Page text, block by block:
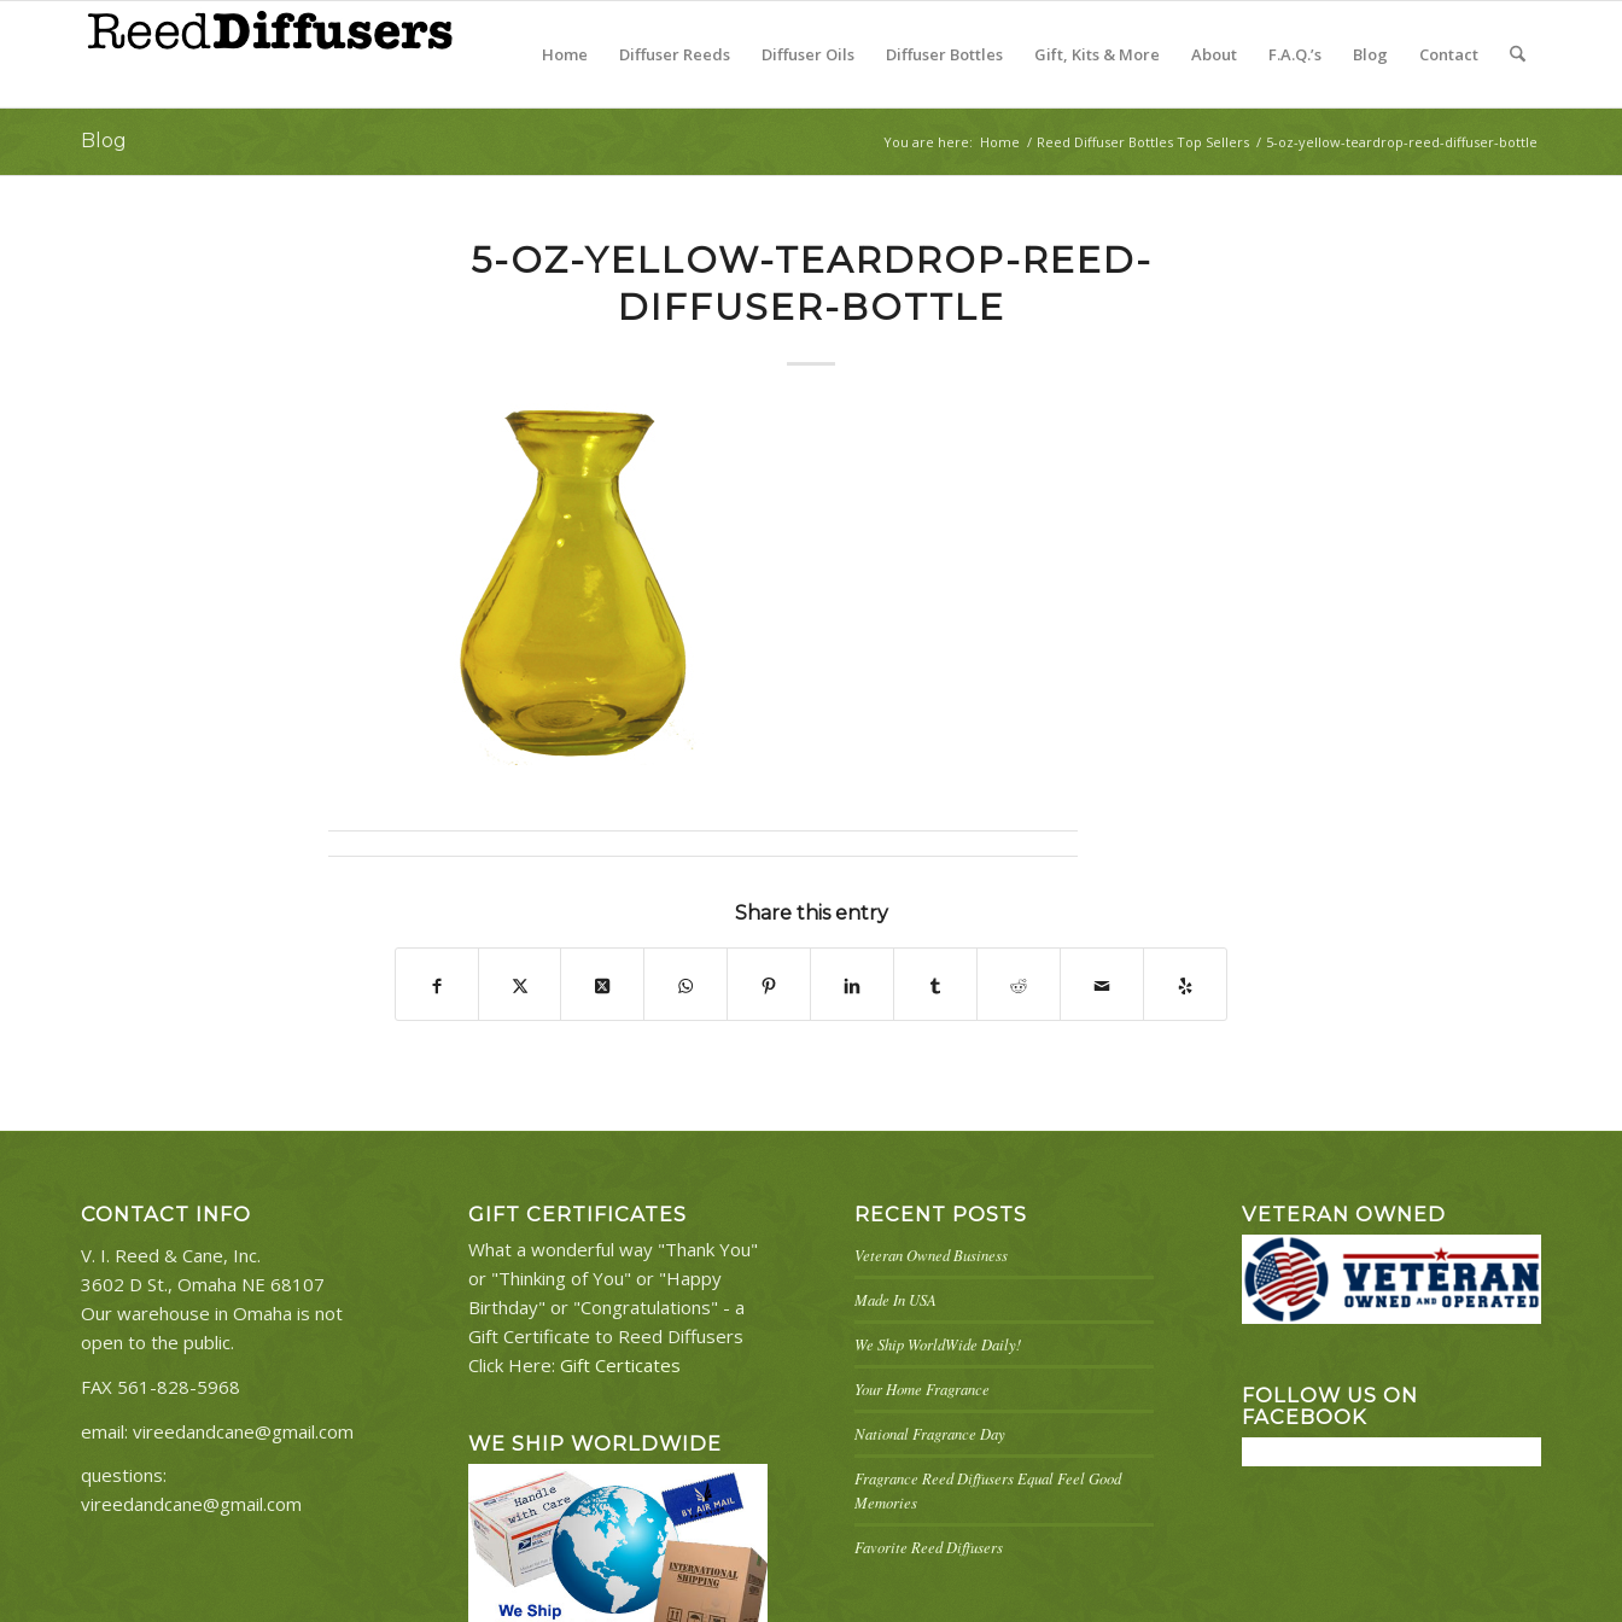
Home Diffuser Reeds Diffuser Oils Diffuser Bottles Gift, Kits & More About F.A.Q.’s Blog Contact
Blog You are here: Home / Reed Diffuser Bottles Top Sellers / 5-oz-yellow-teardrop-reed-diffuser-bottle
5-OZ-YELLOW-TEARDROP-REED-
DIFFUSER-BOTTLE
Share this entry
CONTACT INFO
V. I. Reed & Cane, Inc.
3602 D St., Omaha NE 68107
Our warehouse in Omaha is not
open to the public.
FAX 561-828-5968
email: vireedandcane@gmail.com
questions:
vireedandcane@gmail.com
GIFT CERTIFICATES
What a wonderful way "Thank You"
or "Thinking of You" or "Happy
Birthday" or "Congratulations" - a
Gift Certificate to Reed Diffusers
Click Here: Gift Certicates
WE SHIP WORLDWIDE
RECENT POSTS
Veteran Owned Business
Made In USA
We Ship WorldWide Daily!
Your Home Fragrance
National Fragrance Day
Fragrance Reed Diffusers Equal Feel Good
Memories
Favorite Reed Diffusers
VETERAN OWNED
FOLLOW US ON
FACEBOOK